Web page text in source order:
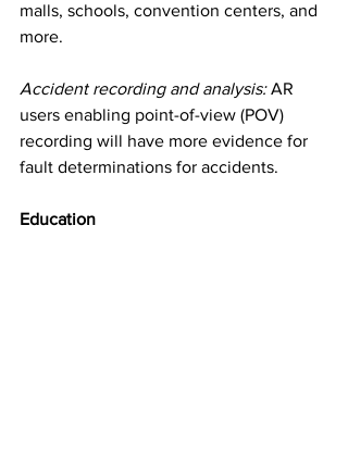
malls, schools, convention centers, and
more.
Accident recording and analysis: AR
users enabling point-of-view (POV)
recording will have more evidence for
fault determinations for accidents.
Education